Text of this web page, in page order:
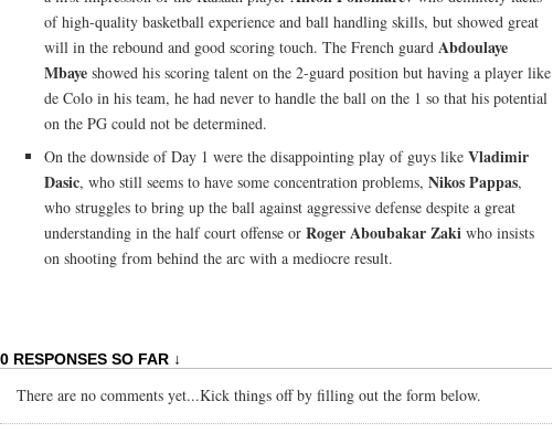
of high-quality basketball experience and ball handling skills, but showed great
will in the rebound and good scoring touch. The French guard Abdoulaye
Mbaye showed his scoring talent on the 2-guard position but having a player like
de Colo in his team, he had never to handle the ball on the 1 so that his potential
on the PG could not be determined.
On the downside of Day 1 were the disappointing play of guys like Vladimir
Dasic, who still seems to have some concentration problems, Nikos Pappas,
who struggles to bring up the ball against aggressive defense despite a great
understanding in the half court offense or Roger Aboubakar Zaki who insists
on shooting from behind the arc with a mediocre result.
0 RESPONSES SO FAR ↓
There are no comments yet...Kick things off by filling out the form below.